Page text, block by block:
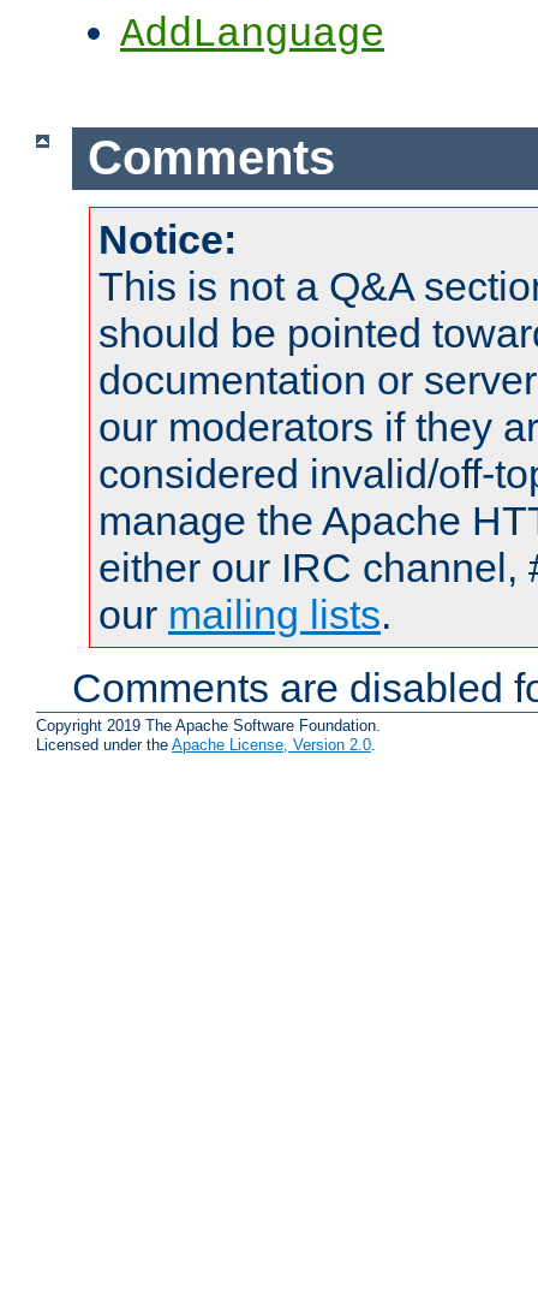
AddLanguage
Comments
Notice:
This is not a Q&A
should be pointed
documentation or
our moderators if they
considered invalid/off-
manage the Apache
either our IRC channel,
our mailing lists.
Comments are disabled
Copyright 2019 The Apache Software Foundation.
Licensed under the Apache License, Version 2.0